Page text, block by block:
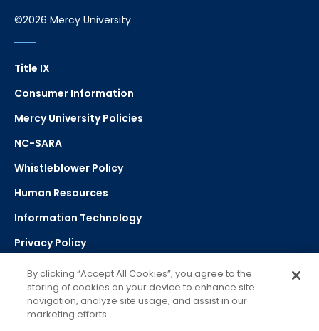
©2026 Mercy University
Title IX
Consumer Information
Mercy University Policies
NC-SARA
Whistleblower Policy
Human Resources
Information Technology
Privacy Policy
Strategic Plan
Select Language
By clicking “Accept All Cookies”, you agree to the
storing of cookies on your device to enhance site
navigation, analyze site usage, and assist in our
marketing efforts.